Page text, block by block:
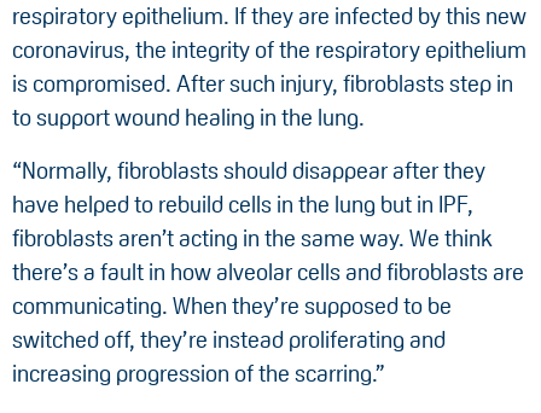
respiratory epithelium. If they are infected by this new
coronavirus, the integrity of the respiratory epithelium
is compromised. After such injury, fibroblasts step in
to support wound healing in the lung.
“Normally, fibroblasts should disappear after they
have helped to rebuild cells in the lung but in IPF,
fibroblasts aren’t acting in the same way. We think
there’s a fault in how alveolar cells and fibroblasts are
communicating. When they’re supposed to be
switched off, they’re instead proliferating and
increasing progression of the scarring.”